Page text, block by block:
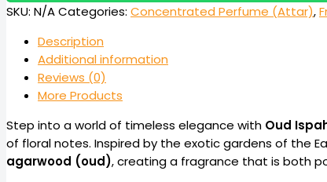
SKU: N/ACategories: Concentrated Perfume (Attar),
Description
Additional information
Reviews (0)
More Products
Step into a world of timeless elegance with Oud
of floral notes. Inspired by the exotic gardens of the
agarwood (oud), creating a fragrance that is both